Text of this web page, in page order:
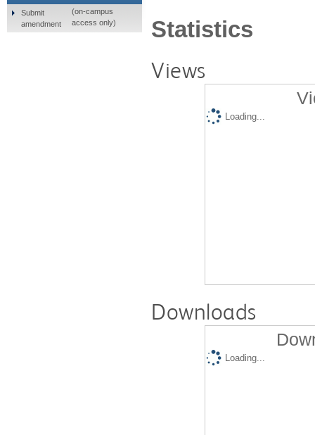
Statistics
Views
Loading...
Downloads
Loading...
Submit
amendment
(on-campus
access only)